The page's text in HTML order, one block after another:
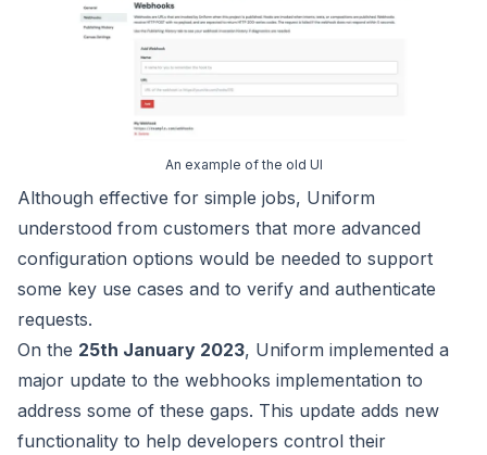
An example of the old UI
Although effective for simple jobs, Uniform
understood from customers that more advanced
configuration options would be needed to support
some key use cases and to verify and authenticate
requests.
On the 25th January 2023, Uniform implemented a
major update to the webhooks implementation to
address some of these gaps. This update adds new
functionality to help developers control their